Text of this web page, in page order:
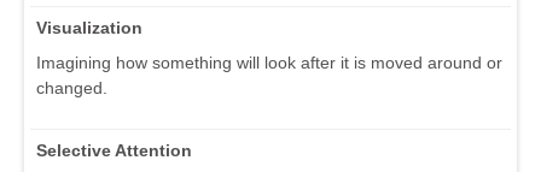
Visualization
Imagining how something will look after it is moved around or
changed.
Selective Attention